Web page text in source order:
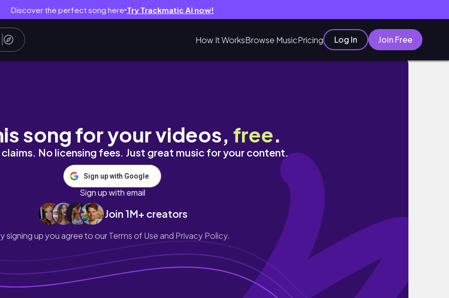
Discover the perfect song here● Try Trackmatic AI now!
How It WorksBrowse MusicPricing Log In Join Free
song for your videos, free.
No licensing fees. Just great music for your content.
Sign up with Google
Sign up with email
Join 1M+ creators
signing up you agree to ourTerms of Use and Privacy Policy.